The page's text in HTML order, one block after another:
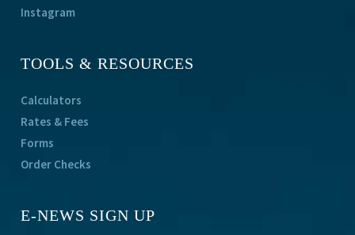
Instagram
TOOLS & RESOURCES
Calculators
Rates & Fees
Forms
Order Checks
E-NEWS SIGN UP